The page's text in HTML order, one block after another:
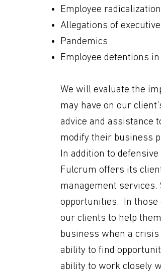
Employee
Allegations of
Pandemics
Employee detentions
We will evaluate the
may have on our
advice and assistance
modify their business
In addition to
Fulcrum offers its
management
opportunities. In
our clients to help
business when a crisis
ability to find
ability to work closely